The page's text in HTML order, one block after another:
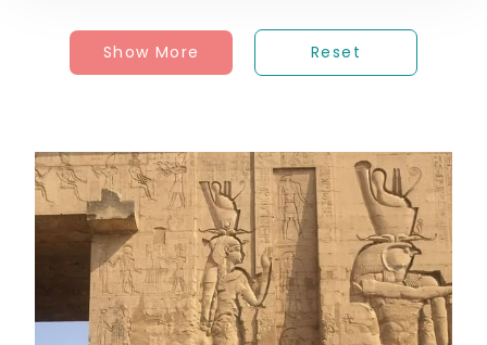
Show More Reset